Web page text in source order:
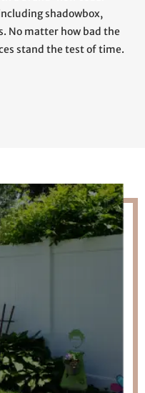
shadowbox,
No matter how bad the
stand the test of time.